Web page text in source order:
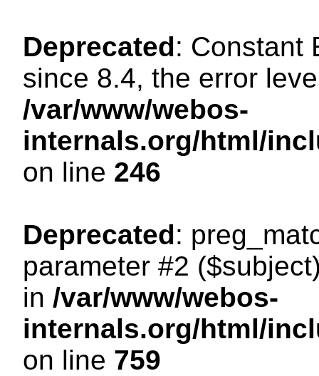
Deprecated: Constant
since 8.4, the error
/var/www/webos-
internals.org/html/
on line 246
Deprecated:
parameter #2
in /var/www/webos-
internals.org/html/
on line 759